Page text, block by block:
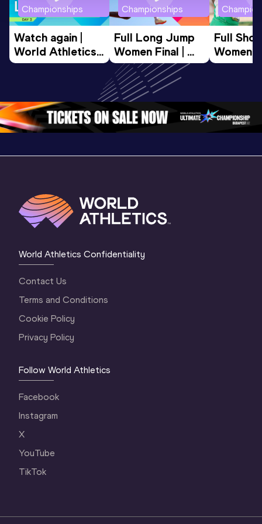
Championships
Watch again |
World Athletics
U20
Oregon 26 - Day
3 Evening…
Championships
Full Long Jump
Women Final |
World U20
Championships
Oregon 26
Full
Women
World
World Athletics Confidentiality
Contact Us
Terms and Conditions
Cookie Policy
Privacy Policy
Follow World Athletics
Facebook
Instagram
X
YouTube
TikTok